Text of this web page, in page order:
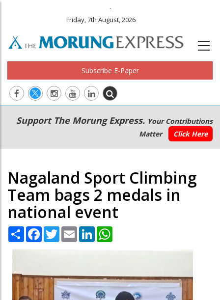
.
Friday, 7th August, 2026
Subscribe E-Paper
Main
navigation
Secondary
Menu
Support The Morung Express. Your Contributions
Matter
Click Here
Nagaland Sport Climbing
Team bags 2 medals in
national event
Share Facebook
TwitterEmail LinkedIn